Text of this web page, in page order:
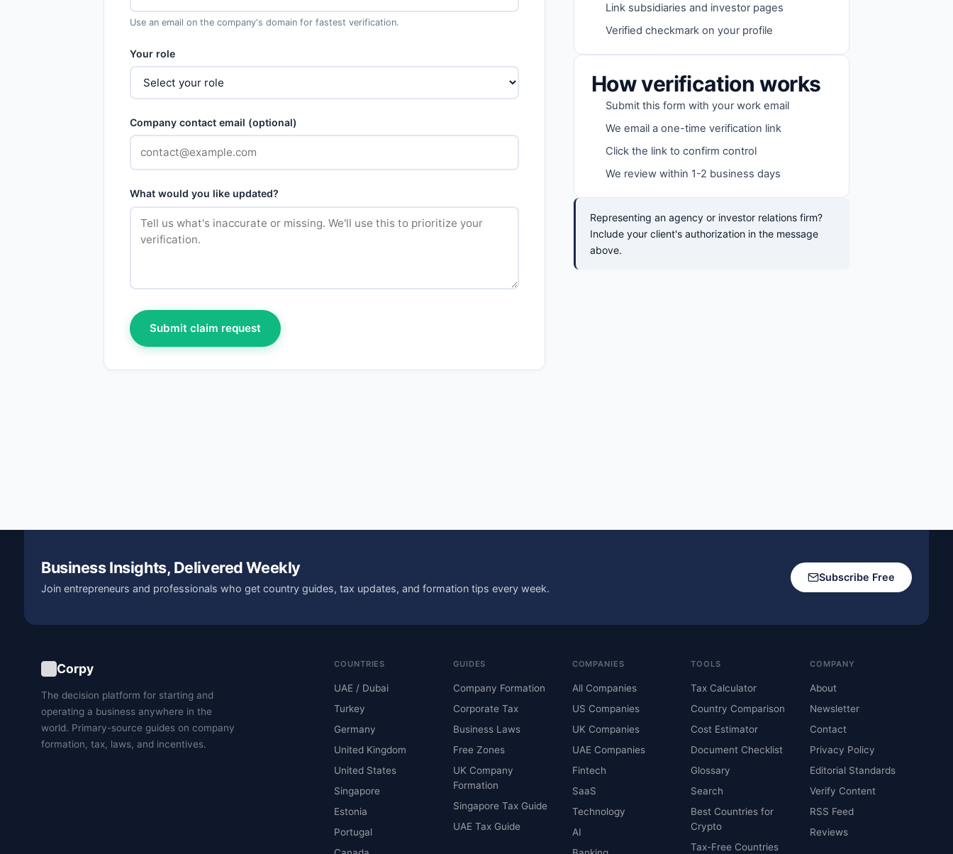
Use an email on the company's domain for fastest verification.
Your role
Company contact email (optional)
What would you like updated?
Submit claim request
Link subsidiaries and investor pages
Verified checkmark on your profile
How verification works
Submit this form with your work email
We email a one-time verification link
Click the link to confirm control
We review within 1-2 business days
Representing an agency or investor relations firm?
Include your client's authorization in the message
above.
Business Insights, Delivered Weekly
Join entrepreneurs and professionals who get country guides, tax updates, and formation tips every week.
Subscribe Free
Corpy
The decision platform for starting and
operating a business anywhere in the
world. Primary-source guides on company
formation, tax, laws, and incentives.
COUNTRIES
UAE / Dubai
Turkey
Germany
United Kingdom
United States
Singapore
Estonia
Portugal
GUIDES
Company Formation
Corporate Tax
Business Laws
Free Zones
UK Company
Formation
Singapore Tax Guide
UAE Tax Guide
COMPANIES
All Companies
US Companies
UK Companies
UAE Companies
Fintech
SaaS
Technology
AI
TOOLS
Tax Calculator
Country Comparison
Cost Estimator
Document Checklist
Glossary
Search
Best Countries for
Crypto
Tax-Free Countries
COMPANY
About
Newsletter
Contact
Privacy Policy
Editorial Standards
Verify Content
RSS Feed
Reviews